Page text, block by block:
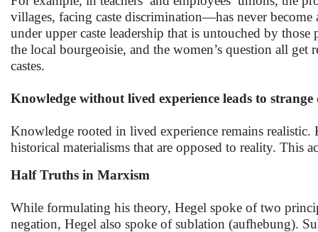
villages, facing caste discrimination—has never
under upper caste leadership that is untouched by
the local bourgeoisie, and the women’s question all
castes.
Knowledge without lived experience leads to
Knowledge rooted in lived experience remains
historical materialisms that are opposed to reality. This
Half Truths in Marxism
While formulating his theory, Hegel spoke of two
negation, Hegel also spoke of sublation (aufhebung).